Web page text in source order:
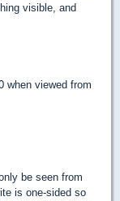
visible, and
when viewed from
be seen from
is one-sided so